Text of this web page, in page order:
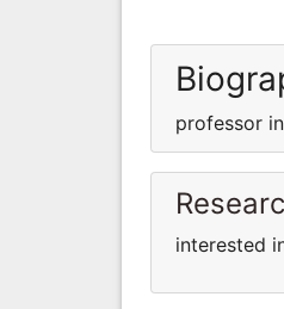
professor
interested